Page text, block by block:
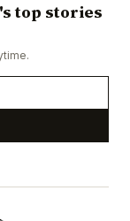
top stories